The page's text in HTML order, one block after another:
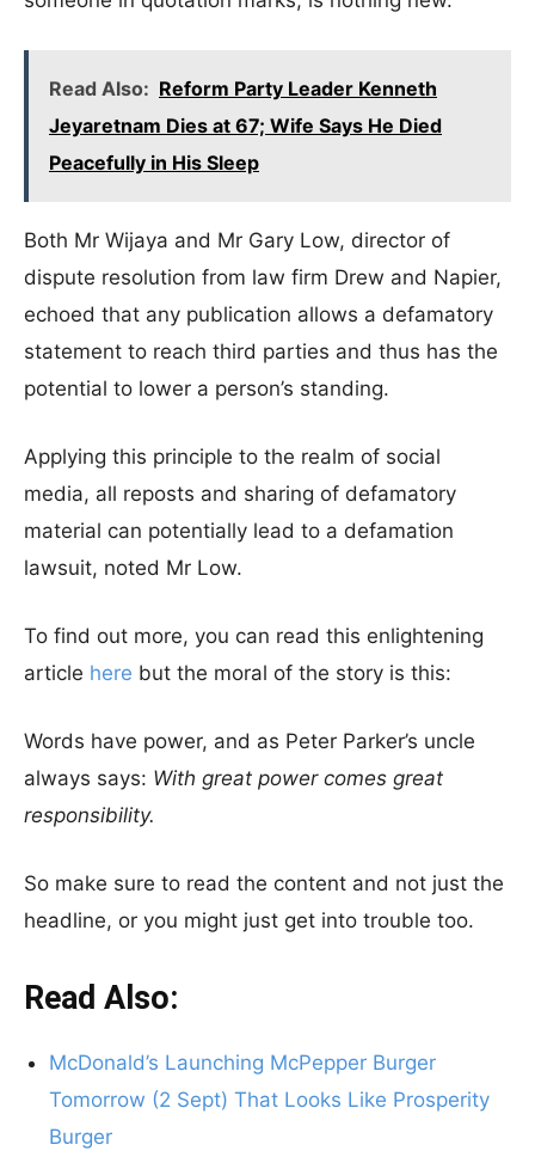
Read Also: Reform Party Leader Kenneth
Jeyaretnam Dies at 67; Wife Says He Died
Peacefully in His Sleep
Both Mr Wijaya and Mr Gary Low, director of
dispute resolution from law firm Drew and Napier,
echoed that any publication allows a defamatory
statement to reach third parties and thus has the
potential to lower a person’s standing.
Applying this principle to the realm of social
media, all reposts and sharing of defamatory
material can potentially lead to a defamation
lawsuit, noted Mr Low.
To find out more, you can read this enlightening
article here but the moral of the story is this:
Words have power, and as Peter Parker’s uncle
always says: With great power comes great
responsibility.
So make sure to read the content and not just the
headline, or you might just get into trouble too.
Read Also:
McDonald’s Launching McPepper Burger
Tomorrow (2 Sept) That Looks Like Prosperity
Burger